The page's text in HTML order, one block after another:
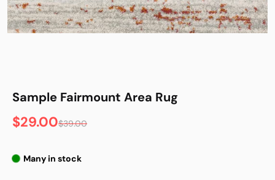
Sample Fairmount Area Rug
$29.00$39.00
Many in stock